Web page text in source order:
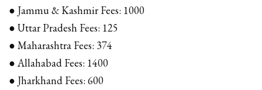
● Jammu & Kashmir Fees: ₹1000
● Uttar Pradesh Fees: ₹125
● Maharashtra Fees: ₹374
● Allahabad Fees: ₹1400
● Jharkhand Fees: ₹600